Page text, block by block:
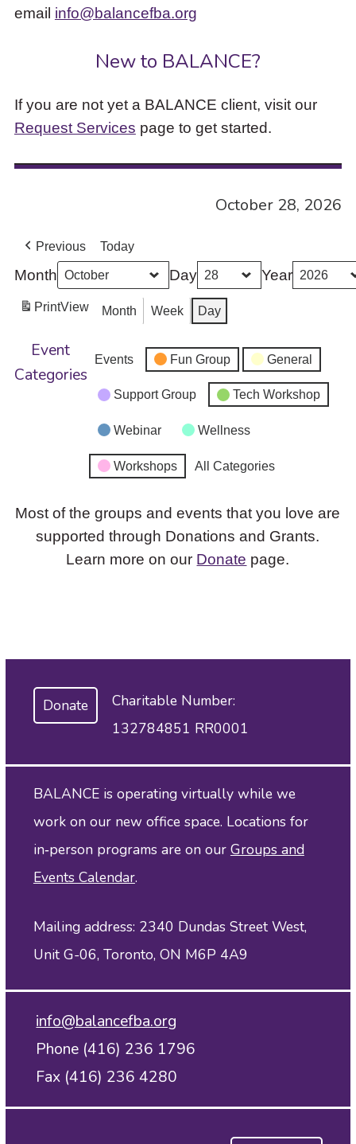
email info@balancefba.org
New to BALANCE?
If you are not yet a BALANCE client, visit our
Request Services page to get started.
October 28, 2026
Previous Today
Month Day Year
PrintView Month Week Day
Event
Categories
Events Fun Group General
Support Group Tech Workshop
Webinar Wellness
Workshops All Categories
Most of the groups and events that you love are
supported through Donations and Grants.
Learn more on our Donate page.
Donate
Charitable Number:
132784851 RR0001
BALANCE is operating virtually while we
work on our new office space. Locations for
in‑person programs are on our Groups and
Events Calendar.
Mailing address: 2340 Dundas Street West,
Unit G-06, Toronto, ON M6P 4A9
info@balancefba.org
Phone (416) 236 1796
Fax (416) 236 4280